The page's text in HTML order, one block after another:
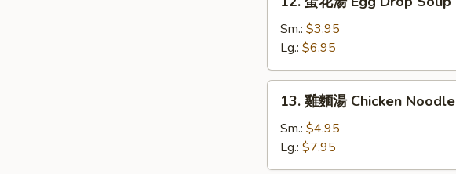
Egg
Drop
Soup
Sm.: $3.95
Lg.: $6.95
Chicken
13. 雞麵湯 Chicken
Sm.: $4.95
Lg.: $7.95